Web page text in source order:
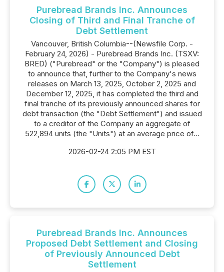
Purebread Brands Inc. Announces
Closing of Third and Final Tranche of
Debt Settlement
Vancouver, British Columbia--(Newsfile Corp. -
February 24, 2026) - Purebread Brands Inc. (TSXV:
BRED) ("Purebread" or the "Company") is pleased
to announce that, further to the Company's news
releases on March 13, 2025, October 2, 2025 and
December 12, 2025, it has completed the third and
final tranche of its previously announced shares for
debt transaction (the "Debt Settlement") and issued
to a creditor of the Company an aggregate of
522,894 units (the "Units") at an average price of...
2026-02-24 2:05 PM EST
Purebread Brands Inc. Announces
Proposed Debt Settlement and Closing
of Previously Announced Debt
Settlement